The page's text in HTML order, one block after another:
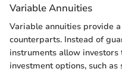
Variable Annuities
Variable annuities provide
counterparts. Instead of
instruments allow
investment options, such